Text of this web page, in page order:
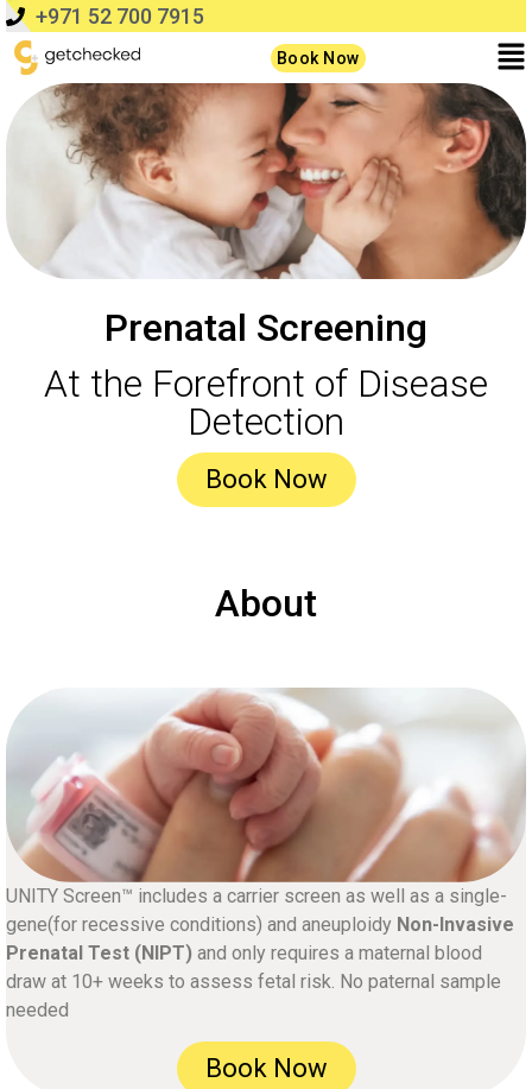
+971 52 700 7915
Book Now
Prenatal Screening
At the Forefront of Disease
Detection
Book Now
About
UNITY Screen™ includes a carrier screen as well as a single-
gene(for recessive conditions) and aneuploidy Non-Invasive
Prenatal Test (NIPT) and only requires a maternal blood
draw at 10+ weeks to assess fetal risk. No paternal sample
needed
Book Now